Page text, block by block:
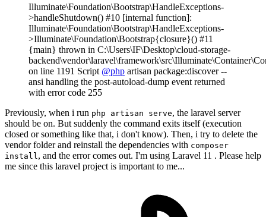
Illuminate\Foundation\Bootstrap\HandleExceptions-
>handleShutdown() #10 [internal function]:
Illuminate\Foundation\Bootstrap\HandleExceptions-
>Illuminate\Foundation\Bootstrap{closure}() #11
{main} thrown in C:\Users\IF\Desktop\cloud-storage-
on line 1191 Script @php artisan package:discover --
ansi handling the post-autoload-dump event returned
with error code 255
Previously, when i run php artisan serve, the laravel server
should be on. But suddenly the command exits itself (execution
closed or something like that, i don't know). Then, i try to delete the
vendor folder and reinstall the dependencies with composer
install, and the error comes out. I'm using Laravel 11 . Please help
me since this laravel project is important to me...